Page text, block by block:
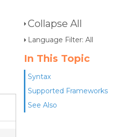
Collapse All
Language Filter: All
In This Topic
Syntax
Supported Frameworks
See Also